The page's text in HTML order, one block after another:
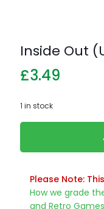
Inside Out
£3.49
1 in stock
Please Note:
How we grade
and Retro Games